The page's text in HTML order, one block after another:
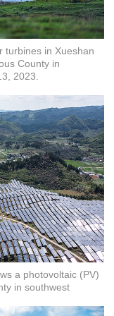
turbines in Xueshan
County in
2023.
a photovoltaic (PV)
in southwest